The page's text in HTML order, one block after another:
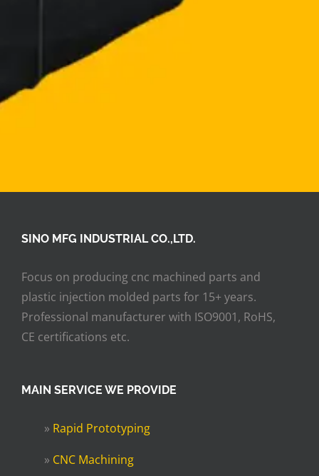
SINO MFG INDUSTRIAL CO.,LTD.
Focus on producing cnc machined parts and
plastic injection molded parts for 15+ years.
Professional manufacturer with ISO9001, RoHS,
CE certifications etc.
MAIN SERVICE WE PROVIDE
» Rapid Prototyping
» CNC Machining